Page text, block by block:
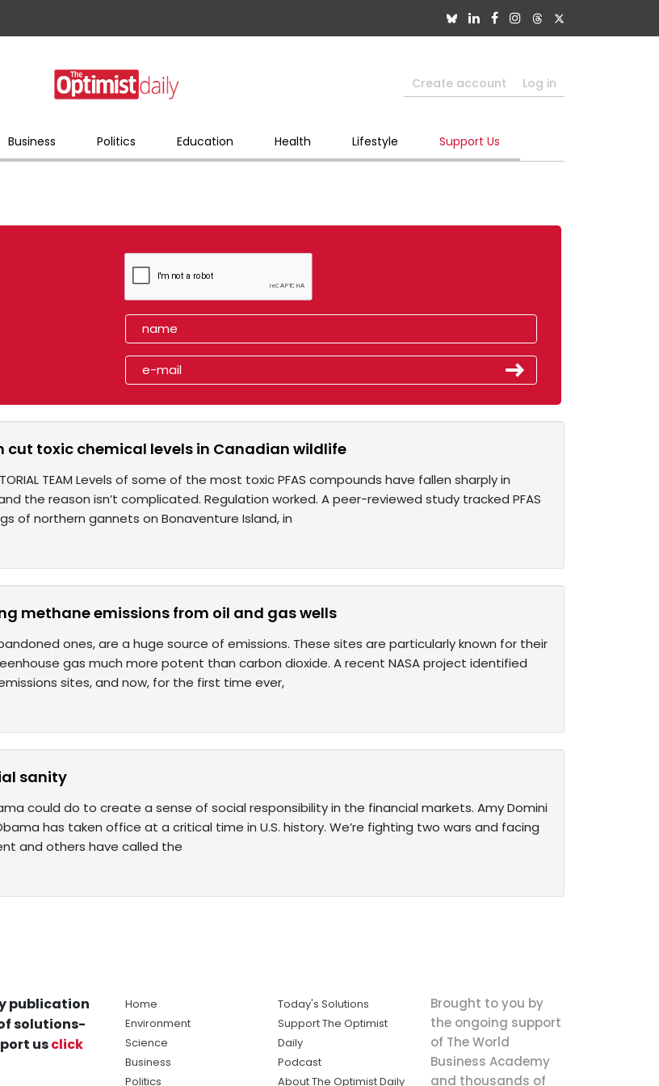
Create account Log in
Business Politics Education Health Lifestyle Support Us
cut toxic chemical levels in Canadian wildlife
TEAM Levels of some of the most toxic PFAS compounds have fallen sharply in
the reason isn’t complicated. Regulation worked. A peer-reviewed study tracked PFAS
of northern gannets on Bonaventure Island, in
methane emissions from oil and gas wells
ones, are a huge source of emissions. These sites are particularly known for their
gas much more potent than carbon dioxide. A recent NASA project identified
sites, and now, for the first time ever,
sanity
could do to create a sense of social responsibility in the financial markets. Amy Domini
has taken office at a critical time in U.S. history. We’re fighting two wars and facing
and others have called the
publication
solutions-
usclick
Home
Environment
Science
Business
Politics
Today's Solutions
Support The Optimist
Daily
Podcast
About The Optimist Daily
Brought to you by
the ongoing support
of The World
Business Academy
and thousands of